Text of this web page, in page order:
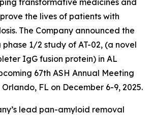
transformative medicines and
the lives of patients with
The Company announced the
1/2 study of AT-02, (a novel
IgG fusion protein) in AL
67th ASH Annual Meeting
FL on December 6-9, 2025.
lead pan-amyloid removal